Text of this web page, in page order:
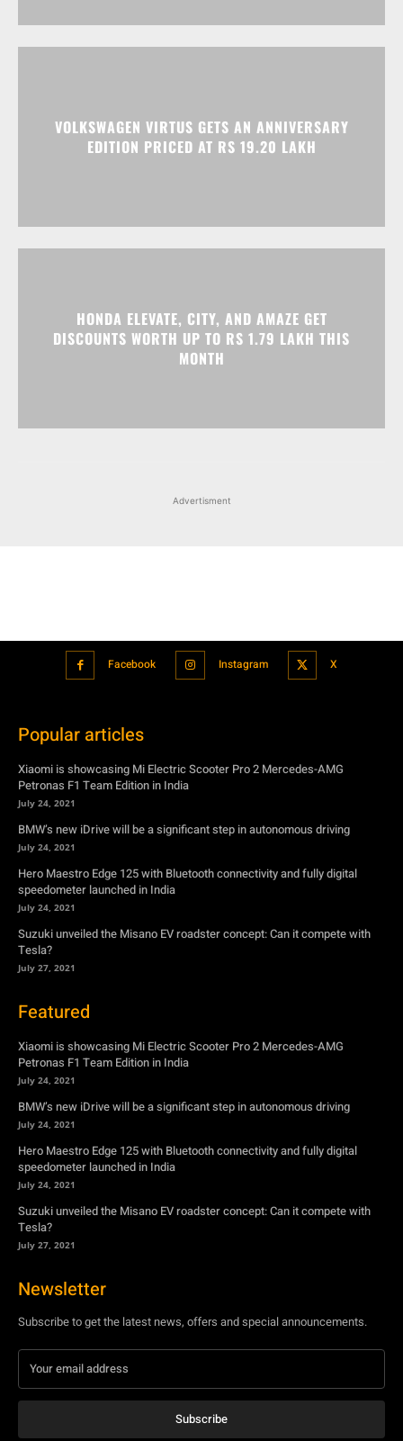
VOLKSWAGEN VIRTUS GETS AN ANNIVERSARY
EDITION PRICED AT RS 19.20 LAKH
HONDA ELEVATE, CITY, AND AMAZE GET
DISCOUNTS WORTH UP TO RS 1.79 LAKH THIS
MONTH
Advertisment
Facebook Instagram X
Popular articles
Xiaomi is showcasing Mi Electric Scooter Pro 2 Mercedes-AMG
Petronas F1 Team Edition in India
July 24, 2021
BMW’s new iDrive will be a significant step in autonomous driving
July 24, 2021
Hero Maestro Edge 125 with Bluetooth connectivity and fully digital
speedometer launched in India
July 24, 2021
Suzuki unveiled the Misano EV roadster concept: Can it compete with
Tesla?
July 27, 2021
Featured
Xiaomi is showcasing Mi Electric Scooter Pro 2 Mercedes-AMG
Petronas F1 Team Edition in India
July 24, 2021
BMW’s new iDrive will be a significant step in autonomous driving
July 24, 2021
Hero Maestro Edge 125 with Bluetooth connectivity and fully digital
speedometer launched in India
July 24, 2021
Suzuki unveiled the Misano EV roadster concept: Can it compete with
Tesla?
July 27, 2021
Newsletter
Subscribe to get the latest news, offers and special announcements.
Subscribe